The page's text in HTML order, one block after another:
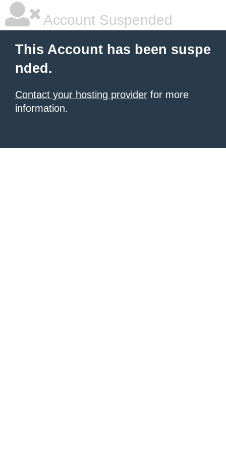
Account Suspended
This Account has been suspe
nded.
Contact your hosting provider for more
information.